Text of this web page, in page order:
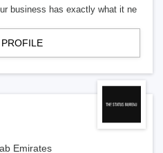
business has exactly what it ne
Emirates